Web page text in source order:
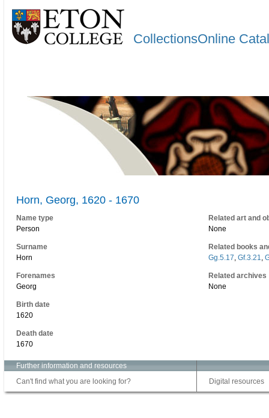
CollectionsOnline
Horn, Georg, 1620 - 1670
Name type
Person
Surname
Horn
Forenames
Georg
Birth date
1620
Death date
1670
Related art and
None
Related books
Gg.5.17, Gf.3.21,
Related archives
None
Further information and resources
Can't find what you are looking for?
Digital resources